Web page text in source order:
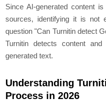
Since AI-generated content
sources, identifying it is not
question "Can Turnitin detect
Turnitin detects content
generated text.
Understanding
Process in 2026